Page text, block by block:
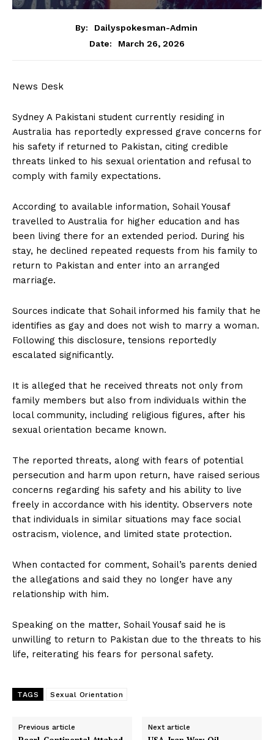
By:
Dailyspokesman-Admin
Date:
March 26, 2026
News Desk
Sydney A Pakistani student currently residing in
Australia has reportedly expressed grave concerns for
his safety if returned to Pakistan, citing credible
threats linked to his sexual orientation and refusal to
comply with family expectations.
According to available information, Sohail Yousaf
travelled to Australia for higher education and has
been living there for an extended period. During his
stay, he declined repeated requests from his family to
return to Pakistan and enter into an arranged
marriage.
Sources indicate that Sohail informed his family that he
identifies as gay and does not wish to marry a woman.
Following this disclosure, tensions reportedly
escalated significantly.
It is alleged that he received threats not only from
family members but also from individuals within the
local community, including religious figures, after his
sexual orientation became known.
The reported threats, along with fears of potential
persecution and harm upon return, have raised serious
concerns regarding his safety and his ability to live
freely in accordance with his identity. Observers note
that individuals in similar situations may face social
ostracism, violence, and limited state protection.
When contacted for comment, Sohail’s parents denied
the allegations and said they no longer have any
relationship with him.
Speaking on the matter, Sohail Yousaf said he is
unwilling to return to Pakistan due to the threats to his
life, reiterating his fears for personal safety.
TAGS Sexual Orientation
Previous article Next article